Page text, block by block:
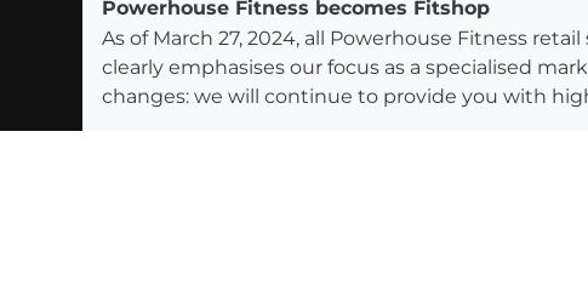
Powerhouse Fitness becomes Fitshop
As of March 27, 2024, all Powerhouse Fitness
clearly emphasises our focus as a specialised
changes: we will continue to provide you with